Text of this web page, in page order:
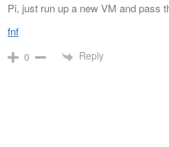
Pi, just run up a new VM and pass
fnf
0 Reply